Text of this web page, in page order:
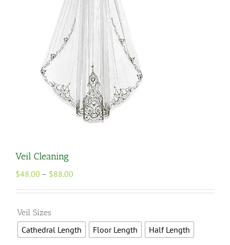
Veil Cleaning
$48.00 – $88.00
$48.00
Veil Sizes
Cathedral Length Floor Length Half Length